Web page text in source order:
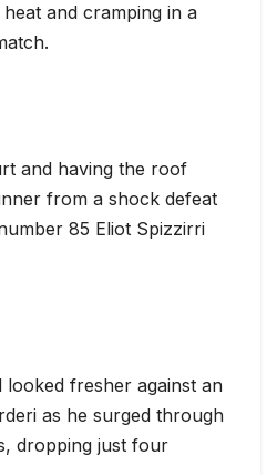
and cramping in a
and having the roof
from a shock defeat
85 Eliot Spizzirri
looked fresher against an
as he surged through
dropping just four